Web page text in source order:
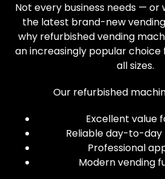
Not every business needs —
the latest brand-new
why refurbished vending
an increasingly popular choice
all sizes.
Our refurbished
Excellent value
Reliable day-to-
Professional
Modern vending